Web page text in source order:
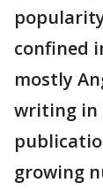
confined
mostly
writing in
growing